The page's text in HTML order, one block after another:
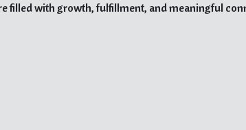
filled with growth, fulfillment, and meaningful